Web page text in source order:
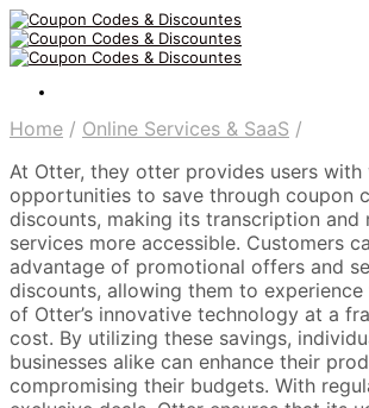
Home / Online Services & SaaS /
At Otter, they otter provides users with
opportunities to save through coupon
discounts, making its transcription and
services more accessible. Customers
advantage of promotional offers and
discounts, allowing them to
of Otter’s innovative technology at a
cost. By utilizing these savings,
businesses alike can enhance their
compromising their budgets. With